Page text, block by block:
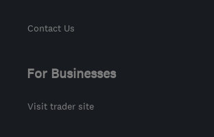
Contact Us
For Businesses
Visit trader site